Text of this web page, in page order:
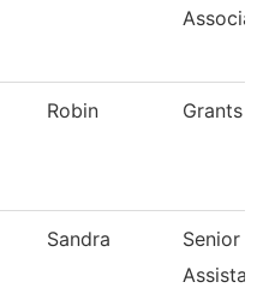
Robin Grants
Sandra
Senior
Assistan